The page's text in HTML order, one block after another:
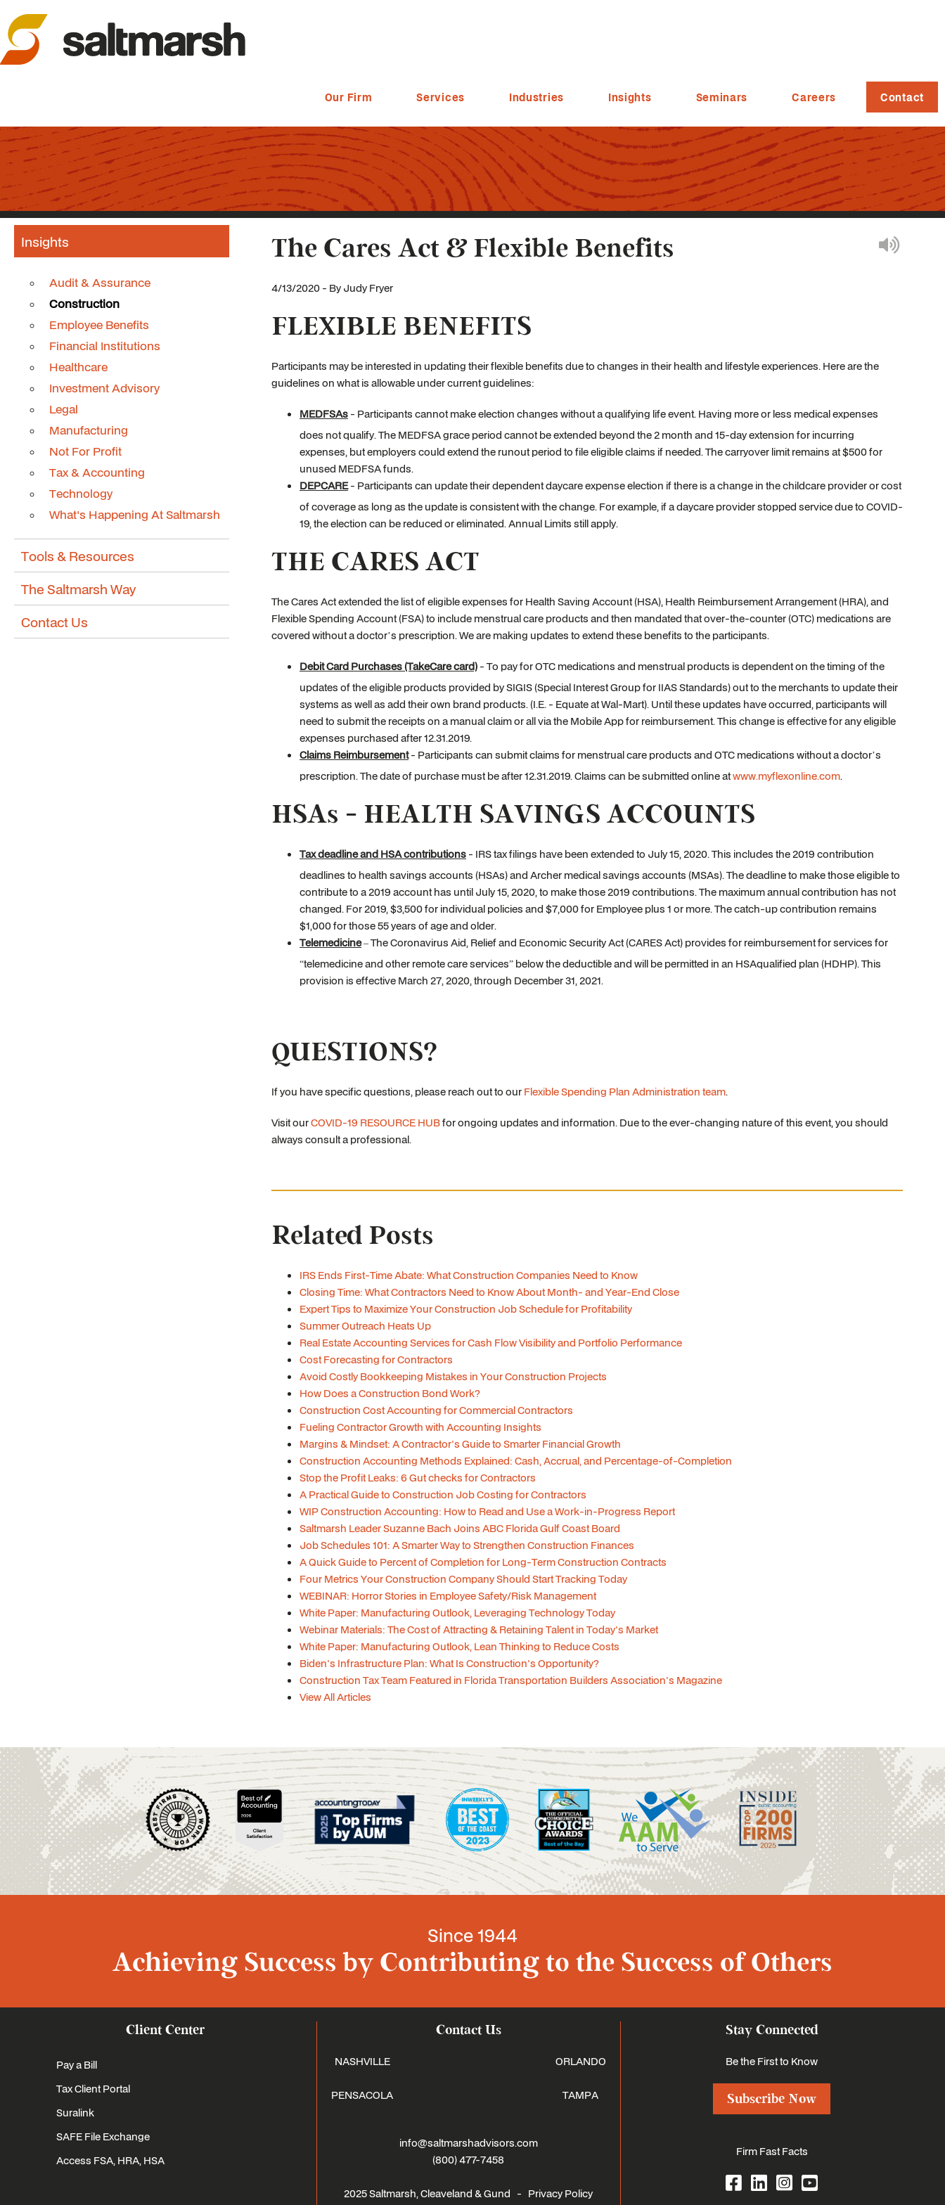
Our Firm Services Industries Insights Seminars Careers Contact
The Cares Act & Flexible Benefits
4/13/2020 - By Judy Fryer
FLEXIBLE BENEFITS
Participants may be interested in updating their flexible benefits due to changes in their health and lifestyle experiences. Here are the
guidelines on what is allowable under current guidelines:
MEDFSAs - Participants cannot make election changes without a qualifying life event. Having more or less medical expenses
does not qualify. The MEDFSA grace period cannot be extended beyond the 2 month and 15-day extension for incurring
expenses, but employers could extend the runout period to file eligible claims if needed. The carryover limit remains at $500 for
unused MEDFSA funds.
DEPCARE- Participants can update their dependent daycare expense election if there is a change in the childcare provider or cost
of coverage as long as the update is consistent with the change. For example, if a daycare provider stopped service due to COVID-
19, the election can be reduced or eliminated. Annual Limits still apply.
THE CARES ACT
The Cares Act extended the list of eligible expenses for Health Saving Account (HSA), Health Reimbursement Arrangement (HRA), and
Flexible Spending Account (FSA) to include menstrual care products and then mandated that over-the-counter (OTC) medications are
covered without a doctor’s prescription. We are making updates to extend these benefits to the participants.
Debit Card Purchases (TakeCare card) - To pay for OTC medications and menstrual products is dependent on the timing of the
updates of the eligible products provided by SIGIS (Special Interest Group for IIAS Standards) out to the merchants to update their
systems as well as add their own brand products. (I.E. - Equate at Wal-Mart). Until these updates have occurred, participants will
need to submit the receipts on a manual claim or all via the Mobile App for reimbursement. This change is effective for any eligible
expenses purchased after 12.31.2019.
Claims Reimbursement- Participants can submit claims for menstrual care products and OTC medications without a doctor’s
prescription. The date of purchase must be after 12.31.2019. Claims can be submitted online atwww.myflexonline.com.
HSAs - HEALTH SAVINGS ACCOUNTS
Tax deadline and HSA contributions - IRS tax filings have been extended to July 15, 2020. This includes the 2019 contribution
deadlines to health savings accounts (HSAs) and Archer medical savings accounts (MSAs). The deadline to make those eligible to
contribute to a 2019 account has until July 15, 2020, to make those 2019 contributions. The maximum annual contribution has not
changed. For 2019, $3,500 for individual policies and $7,000 for Employee plus 1 or more. The catch-up contribution remains
$1,000 for those 55 years of age and older.
Telemedicine– The Coronavirus Aid, Relief and Economic Security Act (CARES Act) provides for reimbursement for services for
“telemedicine and other remote care services” below the deductible and will be permitted in an HSAqualified plan (HDHP). This
provision is effective March 27, 2020, through December 31, 2021.
QUESTIONS?
If you have specific questions, please reach out to our Flexible Spending Plan Administration team.
Visit ourCOVID-19 RESOURCE HUBfor ongoing updates and information. Due to the ever-changing nature of this event, you should
always consult a professional.
Related Posts
IRS Ends First-Time Abate: What Construction Companies Need to Know
Closing Time: What Contractors Need to Know About Month- and Year-End Close
Expert Tips to Maximize Your Construction Job Schedule for Profitability
Summer Outreach Heats Up
Real Estate Accounting Services for Cash Flow Visibility and Portfolio Performance
Cost Forecasting for Contractors
Avoid Costly Bookkeeping Mistakes in Your Construction Projects
How Does a Construction Bond Work?
Construction Cost Accounting for Commercial Contractors
Fueling Contractor Growth with Accounting Insights
Margins & Mindset: A Contractor's Guide to Smarter Financial Growth
Construction Accounting Methods Explained: Cash, Accrual, and Percentage-of-Completion
Stop the Profit Leaks: 6 Gut checks for Contractors
A Practical Guide to Construction Job Costing for Contractors
WIP Construction Accounting: How to Read and Use a Work-in-Progress Report
Saltmarsh Leader Suzanne Bach Joins ABC Florida Gulf Coast Board
Job Schedules 101: A Smarter Way to Strengthen Construction Finances
A Quick Guide to Percent of Completion for Long-Term Construction Contracts
Four Metrics Your Construction Company Should Start Tracking Today
WEBINAR: Horror Stories in Employee Safety/Risk Management
White Paper: Manufacturing Outlook, Leveraging Technology Today
Webinar Materials: The Cost of Attracting & Retaining Talent in Today's Market
White Paper: Manufacturing Outlook, Lean Thinking to Reduce Costs
Biden's Infrastructure Plan: What Is Construction's Opportunity?
Construction Tax Team Featured in Florida Transportation Builders Association's Magazine
View All Articles
Insights
Audit & Assurance
Construction
Employee Benefits
Financial Institutions
Healthcare
Investment Advisory
Legal
Manufacturing
Not For Profit
Tax & Accounting
Technology
What's Happening At Saltmarsh
Tools & Resources
The Saltmarsh Way
Contact Us
Since 1944
Achieving Success by Contributing to the Success of Others
Client Center
Pay a Bill
Tax Client Portal
Suralink
SAFE File Exchange
Access FSA, HRA, HSA
Contact Us
NASHVILLE
PENSACOLA
ORLANDO
TAMPA
info@saltmarshadvisors.com
(800) 477-7458
2025 Saltmarsh, Cleaveland & Gund - Privacy Policy
Stay Connected
Be the First to Know
Subscribe Now
Firm Fast Facts